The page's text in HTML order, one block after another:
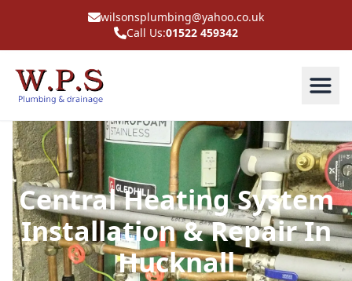
wilsonsplumbing@yahoo.co.uk
Call Us:01522 459342
Central Heating System
Installation & Repair In
Hucknall